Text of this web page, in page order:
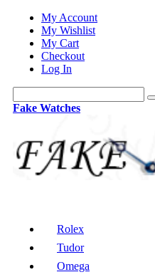
My Account
My Wishlist
My Cart
Checkout
Log In
Fake Watches
Rolex
Tudor
Omega